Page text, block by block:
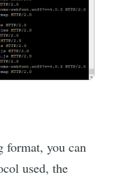
format, you can
used, the